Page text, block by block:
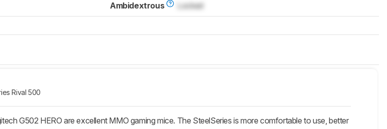
Ambidextrous
Locked
Rival 500
G502 HERO are excellent MMO gaming mice. The SteelSeries is more comfortable to use, better